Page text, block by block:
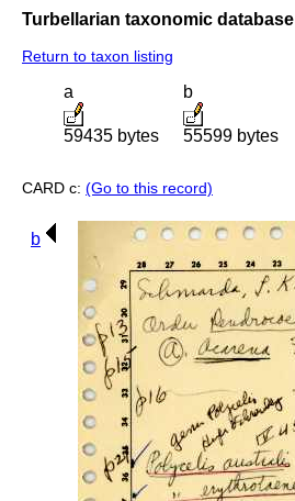
Turbellarian taxonomic database
Return to taxon listing
a
59435 bytes
b
55599 bytes
CARD c: (Go to this record)
b